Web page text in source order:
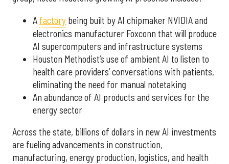
A factory being built by AI chipmaker NVIDIA and
electronics manufacturer Foxconn that will produce
AI supercomputers and infrastructure systems
Houston Methodist’s use of ambient AI to listen to
health care providers’ conversations with patients,
eliminating the need for manual notetaking
An abundance of AI products and services for the
energy sector
Across the state, billions of dollars in new AI investments
are fueling advancements in construction,
manufacturing, energy production, logistics, and health